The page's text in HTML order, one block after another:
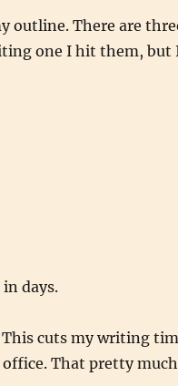
outline. There are
one I hit them, but
days.
cuts my writing
That pretty much